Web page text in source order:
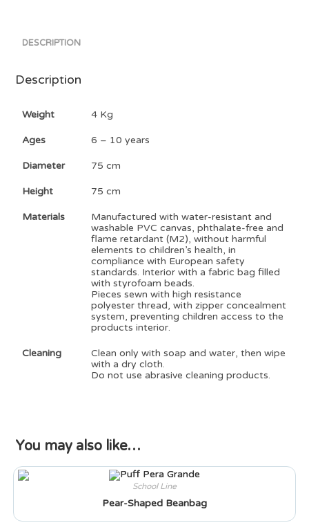
DESCRIPTION
Description
Weight 4 Kg
Ages 6 – 10 years
Diameter 75 cm
Height 75 cm
Materials
Manufactured with water-resistant and
washable PVC canvas, phthalate-free and
flame retardant (M2), without harmful
elements to children’s health, in
compliance with European safety
standards. Interior with a fabric bag filled
with styrofoam beads.
Pieces sewn with high resistance
polyester thread, with zipper concealment
system, preventing children access to the
products interior.
Cleaning
Clean only with soap and water, then wipe
with a dry cloth.
Do not use abrasive cleaning products.
You may also like…
School Line
Pear-Shaped Beanbag